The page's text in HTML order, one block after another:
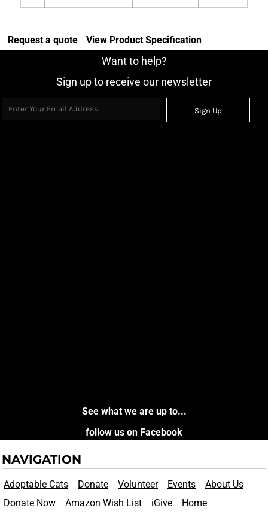
Request a quote View Product Specification
Want to help?
Sign up to receive our newsletter
Sign Up
See what we are up to...
follow us on Facebook
NAVIGATION
Adoptable Cats Donate Volunteer Events
About Us
Donate Now
Amazon Wish List iGive Home